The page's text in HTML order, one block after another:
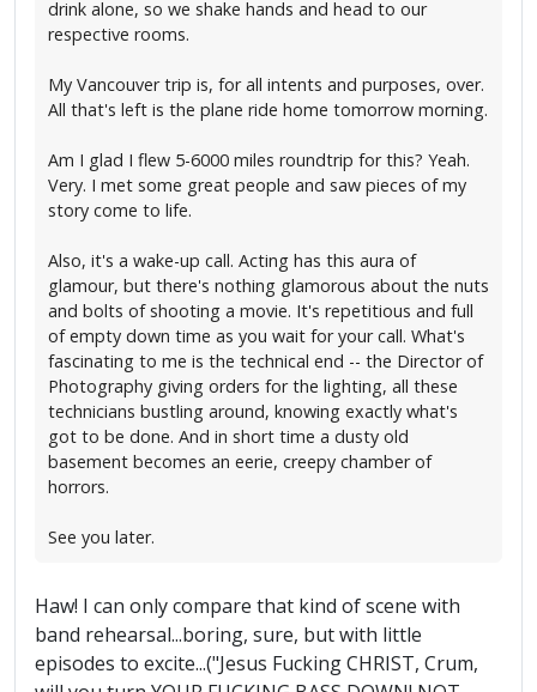
drink alone, so we shake hands and head to our
respective rooms.
My Vancouver trip is, for all intents and purposes, over.
All that's left is the plane ride home tomorrow morning.
Am I glad I flew 5-6000 miles roundtrip for this? Yeah.
Very. I met some great people and saw pieces of my
story come to life.
Also, it's a wake-up call. Acting has this aura of
glamour, but there's nothing glamorous about the nuts
and bolts of shooting a movie. It's repetitious and full
of empty down time as you wait for your call. What's
fascinating to me is the technical end -- the Director of
Photography giving orders for the lighting, all these
technicians bustling around, knowing exactly what's
got to be done. And in short time a dusty old
basement becomes an eerie, creepy chamber of
horrors.
See you later.
Haw! I can only compare that kind of scene with
band rehearsal...boring, sure, but with little
episodes to excite...("Jesus Fucking CHRIST, Crum,